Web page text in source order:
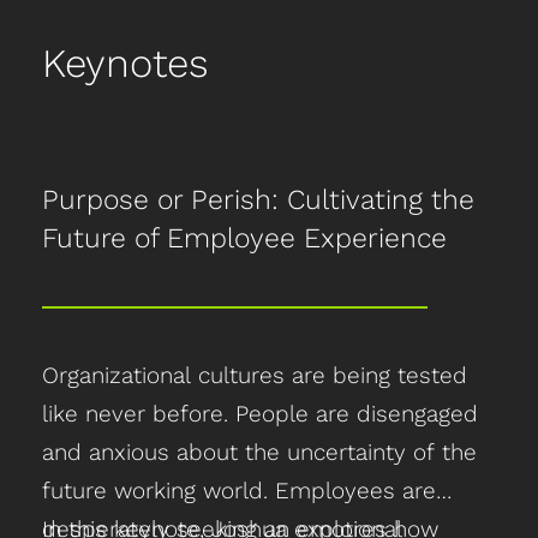
Keynotes
Purpose or Perish: Cultivating the
Future of Employee Experience
Organizational cultures are being tested
like never before. People are disengaged
and anxious about the uncertainty of the
future working world. Employees are
desperately seeking an emotional
In this keynote, Joshua explores how